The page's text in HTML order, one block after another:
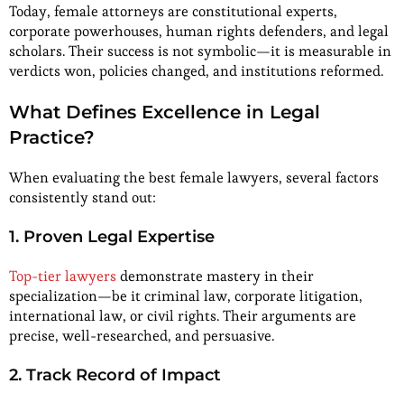
Today, female attorneys are constitutional experts,
corporate powerhouses, human rights defenders, and legal
scholars. Their success is not symbolic—it is measurable in
verdicts won, policies changed, and institutions reformed.
What Defines Excellence in Legal
Practice?
When evaluating the best female lawyers, several factors
consistently stand out:
1. Proven Legal Expertise
Top-tier lawyers demonstrate mastery in their
specialization—be it criminal law, corporate litigation,
international law, or civil rights. Their arguments are
precise, well-researched, and persuasive.
2. Track Record of Impact